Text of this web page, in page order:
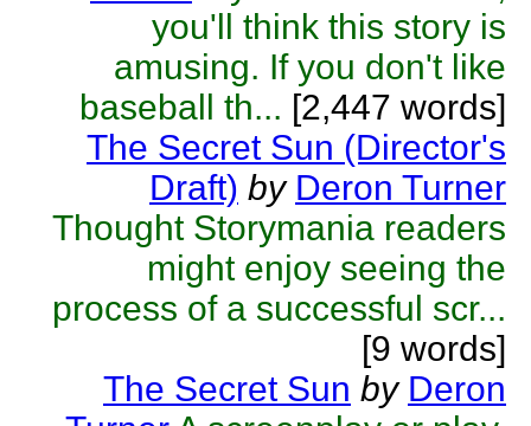
you'll think this story is
amusing. If you don't like
baseball th... [2,447 words]
The Secret Sun (Director's
Draft) by Deron Turner
Thought Storymania readers
might enjoy seeing the
process of a successful scr...
[9 words]
The Secret Sun by Deron